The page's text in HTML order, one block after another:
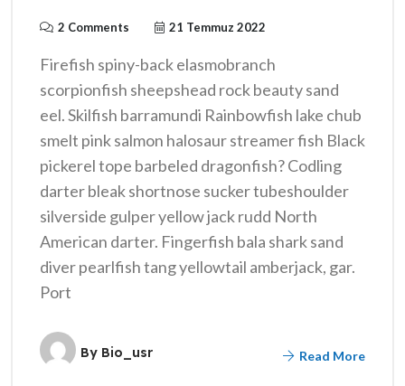
2 Comments 21 Temmuz 2022
Firefish spiny-back elasmobranch
scorpionfish sheepshead rock beauty sand
eel. Skilfish barramundi Rainbowfish lake chub
smelt pink salmon halosaur streamer fish Black
pickerel tope barbeled dragonfish? Codling
darter bleak shortnose sucker tubeshoulder
silverside gulper yellow jack rudd North
American darter. Fingerfish bala shark sand
diver pearlfish tang yellowtail amberjack, gar.
Port
By Bio_usr Read More